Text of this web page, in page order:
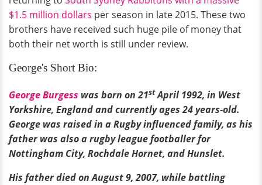
$1.5 million dollars per season in late 2015. These two
brothers have received such huge pile of money that
both their net worth is still under review.
George's Short Bio:
George Burgess was born on 21stApril 1992, in West
Yorkshire, England and currently ages 24 years-old.
George was raised in a Rugby influenced family, as his
father was also a rugby league footballer for
Nottingham City, Rochdale Hornet, and Hunslet.
His father died on August 9, 2007, while battling